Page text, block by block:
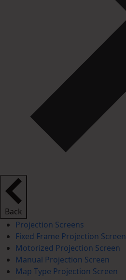
Back
Projection Screens
Fixed Frame Projection Screen
Motorized Projection Screen
Manual Projection Screen
Map Type Projection Screen